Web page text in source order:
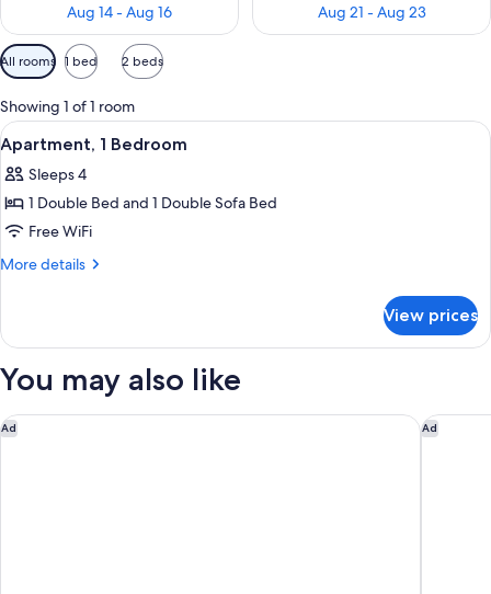
Aug 14 - Aug 16
Aug 21 - Aug 23
Available
filters
for
rooms
All rooms 1 bed 2 beds
Showing 1 of 1 room
View
all
photos
for
Apartment,
1
A bedroom with a bed, two bedside
2
Apartment, 1 Bedroom
Sleeps 4
1 Double Bed and 1 Double Sofa Bed
Free WiFi
More details
More
1
View prices
You may also like
Ad
Cresta Grande Cape Town Ad
Terra